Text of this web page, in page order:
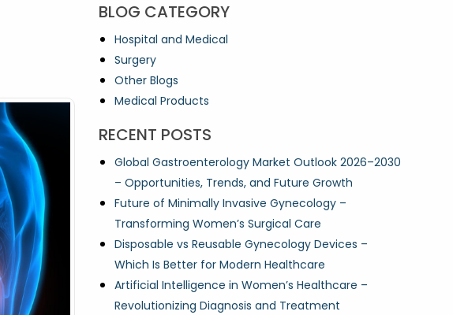
BLOG CATEGORY
Hospital and Medical
Surgery
Other Blogs
Medical Products
RECENT POSTS
Global Gastroenterology Market Outlook 2026–2030
– Opportunities, Trends, and Future Growth
Future of Minimally Invasive Gynecology –
Transforming Women’s Surgical Care
Disposable vs Reusable Gynecology Devices –
Which Is Better for Modern Healthcare
Artificial Intelligence in Women’s Healthcare –
Revolutionizing Diagnosis and Treatment